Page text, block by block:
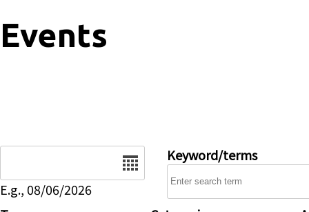
Events
E.g., 08/06/2026
Keyword/terms